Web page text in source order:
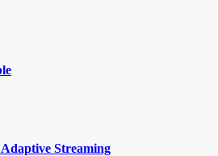
Streaming